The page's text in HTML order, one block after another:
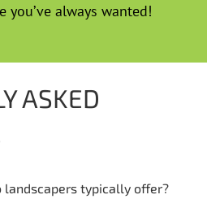
you’ve always wanted!
ASKED
landscapers typically offer?